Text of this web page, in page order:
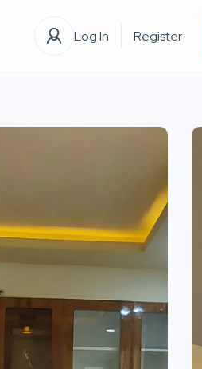
Log In Register